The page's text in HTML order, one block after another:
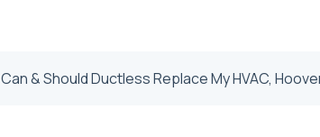
Can & Should Ductless Replace My HVAC,